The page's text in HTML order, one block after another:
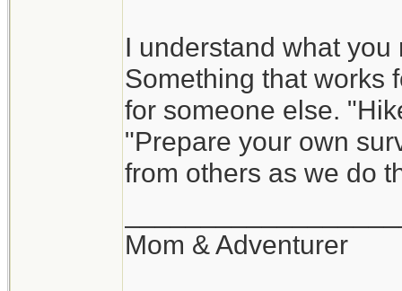
I understand what
Something that works
for someone else.
"Prepare your own
from others as we do
Mom & Adventurer